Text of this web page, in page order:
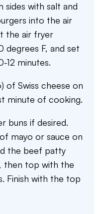
sides with salt and
into the air
the air fryer
F, and set
12 minutes.
of Swiss cheese on
minute of cooking.
buns if desired.
mayo or sauce on
the beef patty
then top with the
Finish with the top